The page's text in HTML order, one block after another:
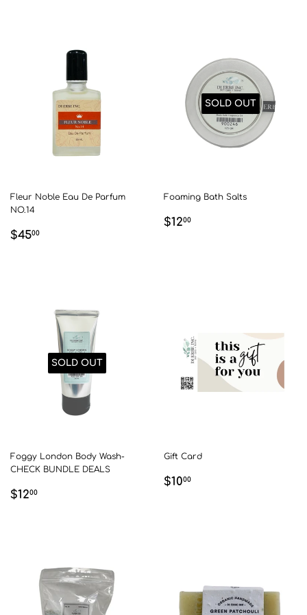
Fleur Noble Eau De Parfum
NO.14
REGULAR
$4500
SOLD OUT
Foaming Bath Salts
REGULAR
$1200
SOLD OUT
Foggy London Body Wash-
CHECK BUNDLE DEALS
REGULAR
$1200
Gift Card
REGULAR
$1000